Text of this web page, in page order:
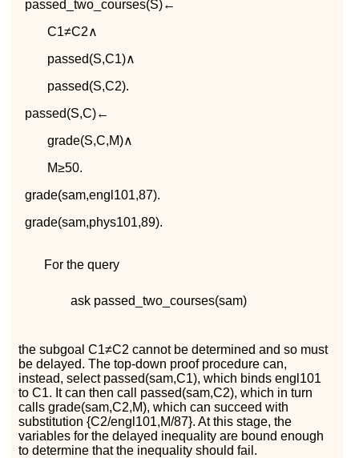
passed _two _courses(S)←
C1≠C2∧
passed(S,C1)∧
passed(S,C2).
passed(S,C)←
grade(S,C,M)∧
M≥50.
grade(sam,eng 101,87).
grade(sam,phys101,89).
For the query
ask passed _two _courses(sam)
the subgoalC1≠C2 cannot be determined and so must
be delayed. The top-down proof procedure can,
instead, select passed(sam,C1), which bindseng 101
toC1. It can then call passed(sam,C2), which in turn
callsgrade(sam,C2,M), which can succeed with
substitution{C2/eng 101,M/87}. At this stage, the
variables for the delayed inequality are bound enough
to determine that the inequality should fail.